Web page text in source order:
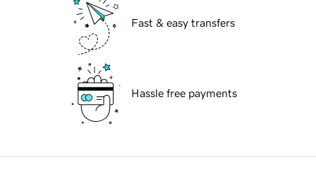
Fast & easy transfers
Hassle free payments